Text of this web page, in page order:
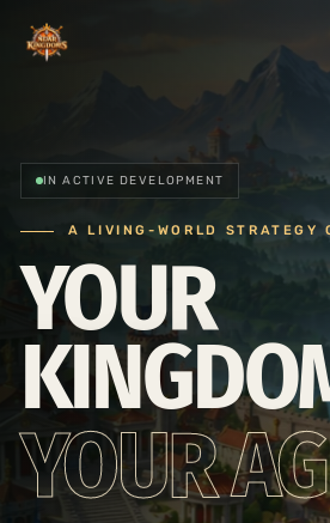
IN ACTIVE DEVELOPMENT
A LIVING-WORLD STRATEGY
YOUR
YOUR